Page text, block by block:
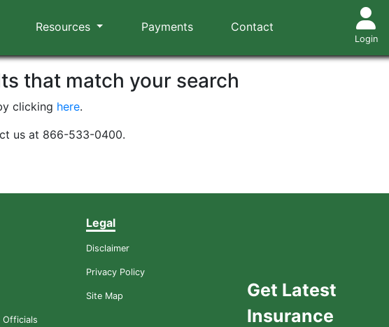
Resources Payments Contact
Login
that match your search
clicking here.
us at 866-533-0400.
Officials
Legal
Disclaimer
Privacy Policy
Site Map
Get Latest
Insurance